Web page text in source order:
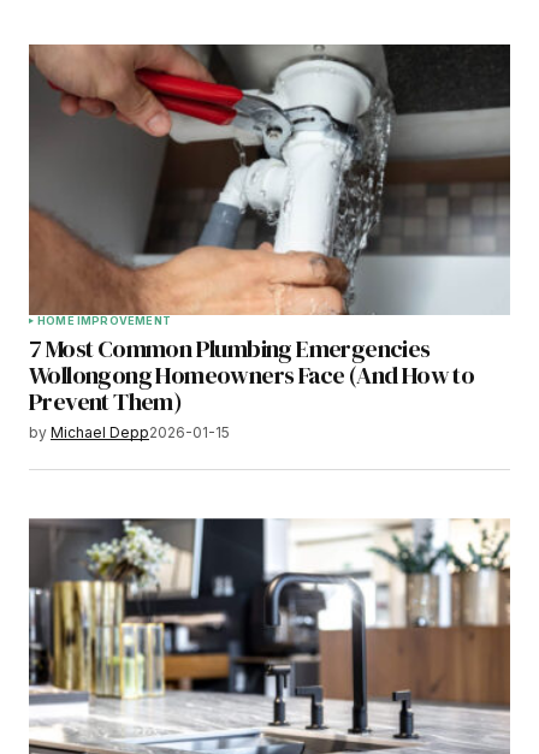
HOME IMPROVEMENT
7 Most Common Plumbing Emergencies
Wollongong Homeowners Face (And How to
Prevent Them)
by Michael Depp2026-01-15